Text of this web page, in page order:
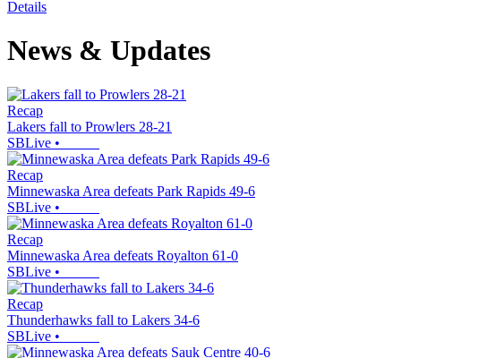
Details
News & Updates
Recap
Lakers fall to Prowlers 28-21
SBLive •
Recap
Minnewaska Area defeats Park Rapids 49-6
SBLive •
Recap
Minnewaska Area defeats Royalton 61-0
SBLive •
Recap
Thunderhawks fall to Lakers 34-6
SBLive •